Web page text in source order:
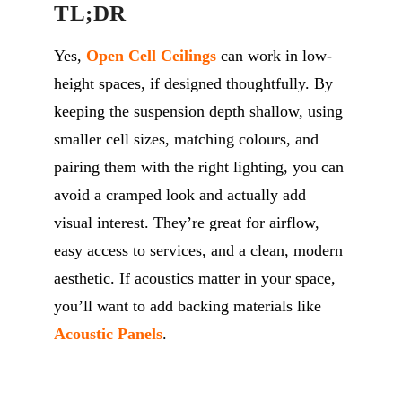
TL;DR
Yes, Open Cell Ceilings can work in low-
height spaces, if designed thoughtfully. By
keeping the suspension depth shallow, using
smaller cell sizes, matching colours, and
pairing them with the right lighting, you can
avoid a cramped look and actually add
visual interest. They’re great for airflow,
easy access to services, and a clean, modern
aesthetic. If acoustics matter in your space,
you’ll want to add backing materials like
Acoustic Panels.